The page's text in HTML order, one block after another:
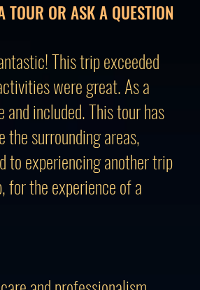
This trip exceeded
were great. As a
included. This tour has
surrounding areas,
to experiencing another trip
for the experience of a
TOUR OR ASK A QUESTION